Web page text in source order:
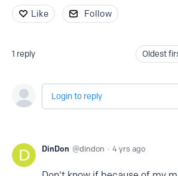
Like Follow
1 reply Oldest
Login to reply
DinDon dindon 4 yrs ago